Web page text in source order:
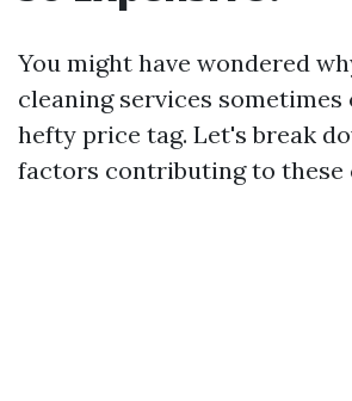
You might have wondered
cleaning services sometimes
hefty price tag. Let's break
factors contributing to these